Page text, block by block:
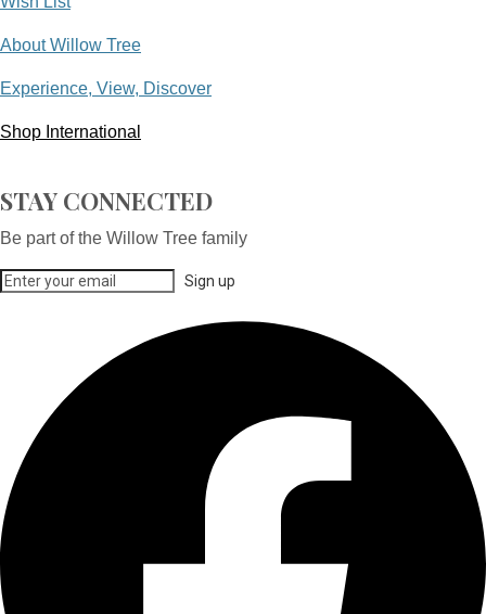
About Willow Tree
Experience, View, Discover
Shop International
STAY CONNECTED
Be part of the Willow Tree family
Sign up